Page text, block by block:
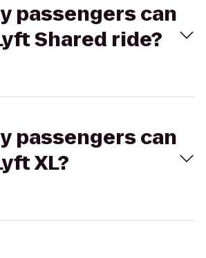
passengers can
Shared ride?
passengers can
XL?